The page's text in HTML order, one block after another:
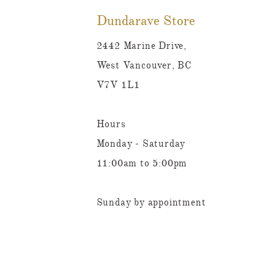
2442 Marine Drive,
West Vancouver, BC
V7V 1L1
Hours
Monday - Saturday
11:00am to 5:00pm
Sunday by appointment
Dundarave Store